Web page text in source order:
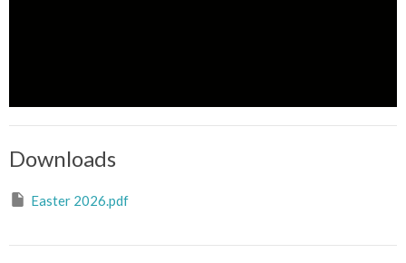
Downloads
Easter 2026.pdf